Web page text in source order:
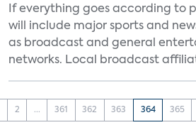
If everything goes according to
will include major sports and
as broadcast and general
networks. Local broadcast
2 ... 361 362 363 364 365